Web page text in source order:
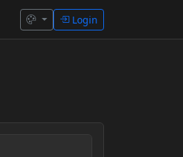
Login